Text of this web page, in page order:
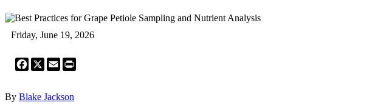
Friday, June 19, 2026
Facebook
X Email
By Blake Jackson